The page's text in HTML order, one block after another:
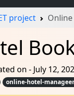
project
on - July 12,
online-hotel-